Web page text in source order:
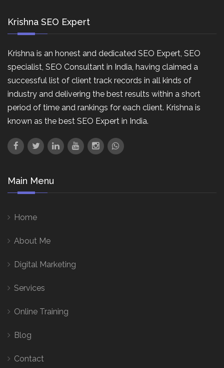
Krishna SEO Expert
Krishna is an honest and dedicated SEO Expert, SEO
specialist, SEO Consultant in India, having claimed a
successful list of client track records in all kinds of
industry and delivering the best results within a short
period of time and rankings for each client. Krishna is
known as the best SEO Expert in India.
Main Menu
Home
About Me
Digital Marketing
Services
Online Training
Blog
Contact